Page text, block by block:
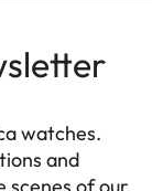
watches.
and